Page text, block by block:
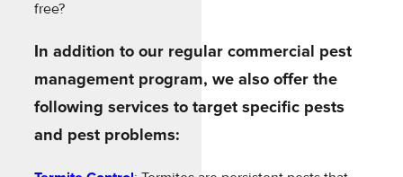
free?
In addition to our regular commercial pest
management program, we also offer the
following services to target specific pests
and pest problems: